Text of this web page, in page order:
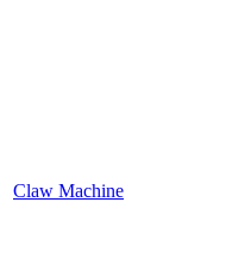
Claw Machine